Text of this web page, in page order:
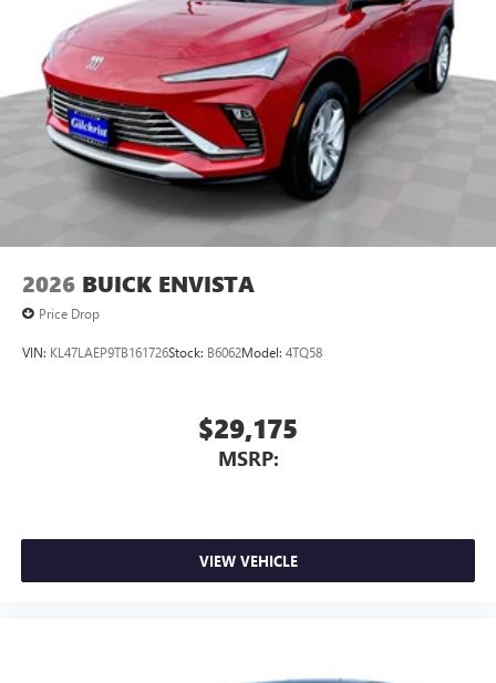
2026 BUICK ENVISTA
Price Drop
VIN: KL47LAEP9TB161726Stock: B6062Model: 4TQ58
$29,175
MSRP:
VIEW VEHICLE